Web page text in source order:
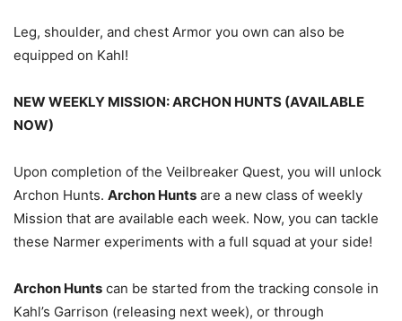
Leg, shoulder, and chest Armor you own can also be
equipped on Kahl!
NEW WEEKLY MISSION: ARCHON HUNTS (AVAILABLE
NOW)
Upon completion of the Veilbreaker Quest, you will unlock
Archon Hunts. Archon Hunts are a new class of weekly
Mission that are available each week. Now, you can tackle
these Narmer experiments with a full squad at your side!
Archon Hunts can be started from the tracking console in
Kahl’s Garrison (releasing next week), or through